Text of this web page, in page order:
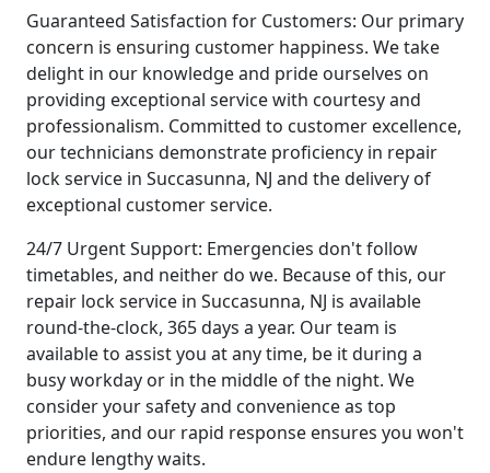
Guaranteed Satisfaction for Customers: Our primary
concern is ensuring customer happiness. We take
delight in our knowledge and pride ourselves on
providing exceptional service with courtesy and
professionalism. Committed to customer excellence,
our technicians demonstrate proficiency in repair
lock service in Succasunna, NJ and the delivery of
exceptional customer service.
24/7 Urgent Support: Emergencies don't follow
timetables, and neither do we. Because of this, our
repair lock service in Succasunna, NJ is available
round-the-clock, 365 days a year. Our team is
available to assist you at any time, be it during a
busy workday or in the middle of the night. We
consider your safety and convenience as top
priorities, and our rapid response ensures you won't
endure lengthy waits.